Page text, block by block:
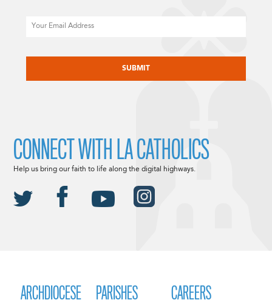
ARCHDIOCESE PARISHES CAREERS
CONNECT WITH LA CATHOLICS
Help us bring our faith to life along the digital highways.